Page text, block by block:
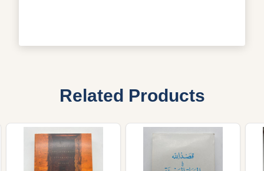
Related Products